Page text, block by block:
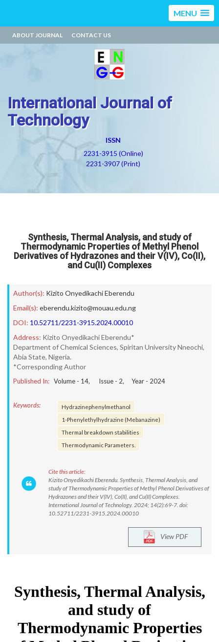
MENU
ABOUT JOURNAL CONTACT US
International Journal of
Technology
ISSN
2231-3915 (Online)
2231-3907 (Print)
Synthesis, Thermal Analysis, and study of
Thermodynamic Properties of Methyl Phenol
Derivatives of Hydrazones and their V(IV), Co(II),
and Cu(II) Complexes
Author(s): Kizito Onyedikachi Eberendu
Email(s): eberendu.kizito@mouau.edu.ng
DOI: 10.52711/2231-3915.2024.00010
Address: Kizito Onyedikachi Eberendu*
Department of Chemical Sciences, Spiritan University Nneochi,
Abia State, Nigeria.
*Corresponding Author
Published In: Volume - 14, Issue - 2, Year - 2024
Keywords:
Hydrazinephenylmethanol
1-Phenylethylhydrazine (Mebanazine)
Thermal breakdown stabilities
Thermodynamic Parameters.
Cite this article:
Kizito Onyedikachi Eberendu. Synthesis, Thermal Analysis, and
study of Thermodynamic Properties of Methyl Phenol Derivatives of
Hydrazones and their V(IV), Co(II), and Cu(II) Complexes.
International Journal of Technology. 2024; 14(2):69-7. doi:
10.52711/2231-3915.2024.00010
View PDF